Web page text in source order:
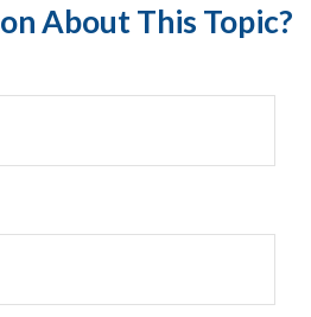
About This Topic?